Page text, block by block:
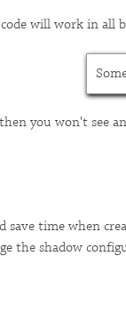
will work in all
you won't see
save time when
the shadow